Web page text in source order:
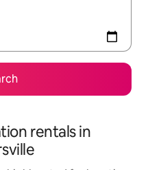
rentals in